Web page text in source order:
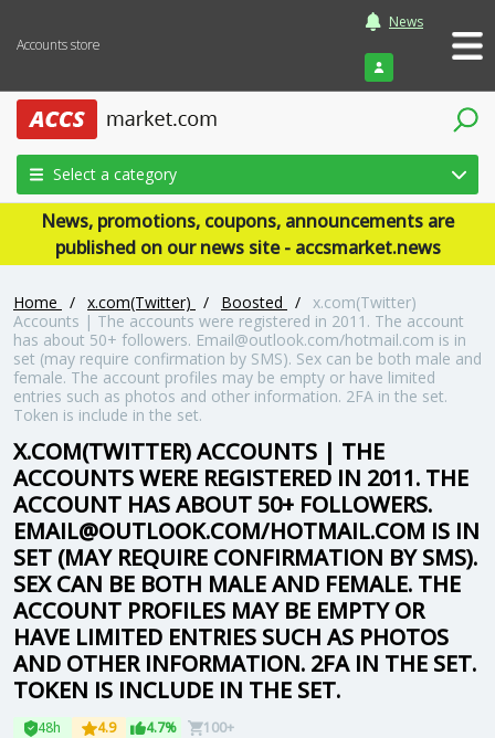
Accounts store
News
Login
Select a category
News, promotions, coupons, announcements are
published on our news site - accsmarket.news
Home / x.com(Twitter) / Boosted / x.com(Twitter)
Accounts | The accounts were registered in 2011. The account
has about 50+ followers. Email@outlook.com/hotmail.com is in
set (may require confirmation by SMS). Sex can be both male and
female. The account profiles may be empty or have limited
entries such as photos and other information. 2FA in the set.
Token is include in the set.
X.COM(TWITTER) ACCOUNTS | THE
ACCOUNTS WERE REGISTERED IN 2011. THE
ACCOUNT HAS ABOUT 50+ FOLLOWERS.
EMAIL@OUTLOOK.COM/HOTMAIL.COM IS IN
SET (MAY REQUIRE CONFIRMATION BY SMS).
SEX CAN BE BOTH MALE AND FEMALE. THE
ACCOUNT PROFILES MAY BE EMPTY OR
HAVE LIMITED ENTRIES SUCH AS PHOTOS
AND OTHER INFORMATION. 2FA IN THE SET.
TOKEN IS INCLUDE IN THE SET.
48h 4.9 4.7% 100+